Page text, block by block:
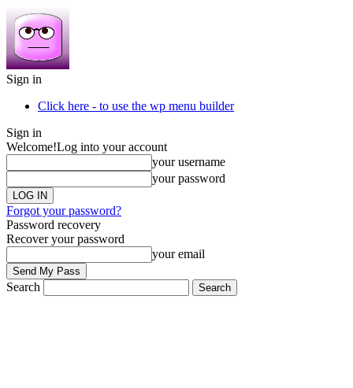
Sign in
Click here - to use the wp menu builder
Sign in
Welcome!Log into your account
your username
your password
Forgot your password?
Password recovery
Recover your password
your email
Search